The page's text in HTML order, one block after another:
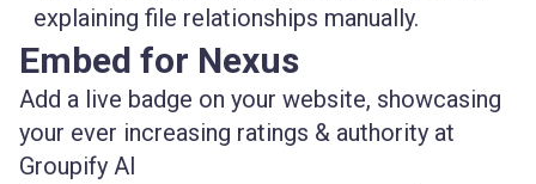
explaining file relationships manually.
Embed for Nexus
Add a live badge on your website, showcasing
your ever increasing ratings & authority at
Groupify AI